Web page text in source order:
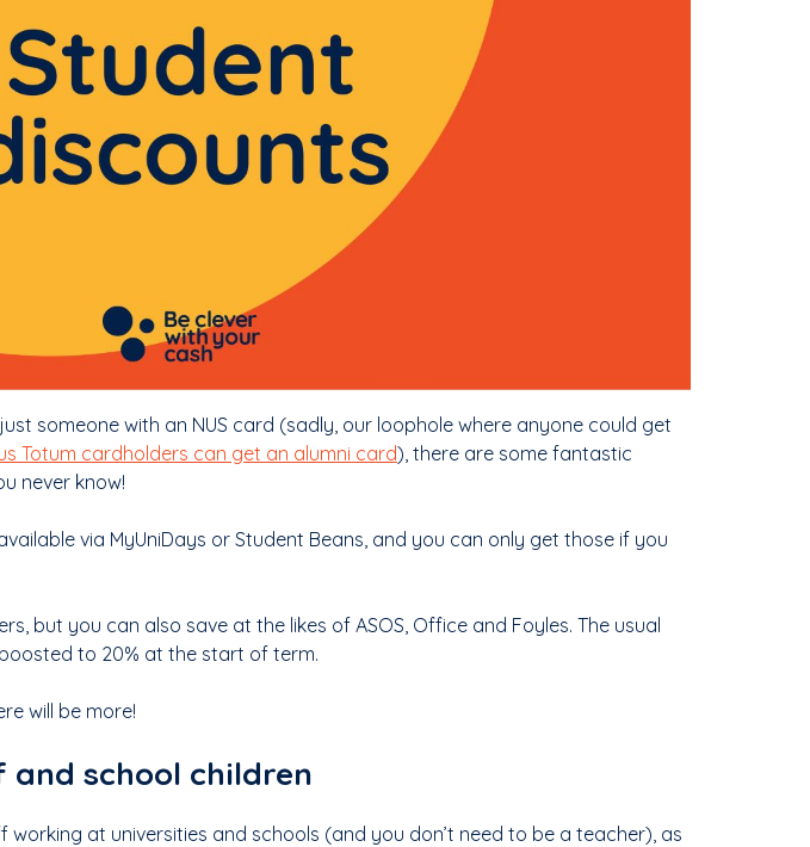
someone with an NUS card (sadly, our loophole where anyone could get
Totum cardholders can get an alumni card), there are some fantastic
never know!
via MyUniDays or Student Beans, and you can only get those if you
but you can also save at the likes of ASOS, Office and Foyles. The usual
to 20% at the start of term.
will be more!
school children
at universities and schools (and you don’t need to be a teacher), as